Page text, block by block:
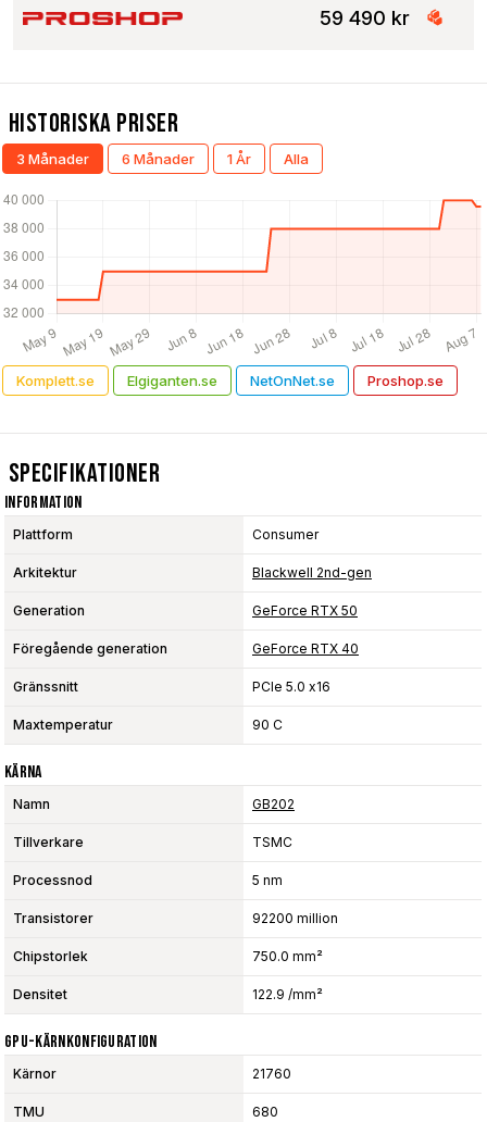
59 490 kr
Historiska Priser
3 Månader 6 Månader 1 År Alla
Komplett.se Elgiganten.se NetOnNet.se Proshop.se
Specifikationer
Information
Plattform Consumer
Arkitektur Blackwell 2nd-gen
Generation GeForce RTX 50
Föregående generation GeForce RTX 40
Gränssnitt PCIe 5.0 x16
Maxtemperatur 90 C
Kärna
Namn GB202
Tillverkare TSMC
Processnod 5 nm
Transistorer 92200 million
Chipstorlek 750.0 mm²
Densitet 122.9 /mm²
GPU-Kärnkonfiguration
Kärnor 21760
TMU 680